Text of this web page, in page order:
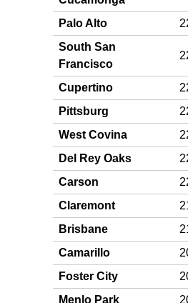
Palo Alto
South San
Francisco
Cupertino
Pittsburg
West Covina
Del Rey Oaks
Carson
Claremont
Brisbane
Camarillo
Foster City
Menlo Park